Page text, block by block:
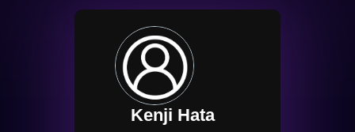
Kenji Hata